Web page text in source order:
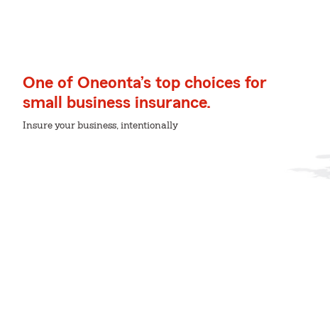
One of Oneonta’s top choices for
small business insurance.
Insure your business, intentionally